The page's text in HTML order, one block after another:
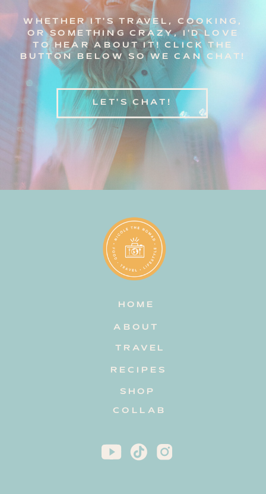
WHETHER IT'S TRAVEL, COOKING,
OR SOMETHING CRAZY, I'D LOVE
TO HEAR ABOUT IT! CLICK THE
BUTTON BELOW SO WE CAN CHAT!
LET'S CHAT!
HOME
TRAVEL
RECIPES
ABOUT
COLLAB
SHOP